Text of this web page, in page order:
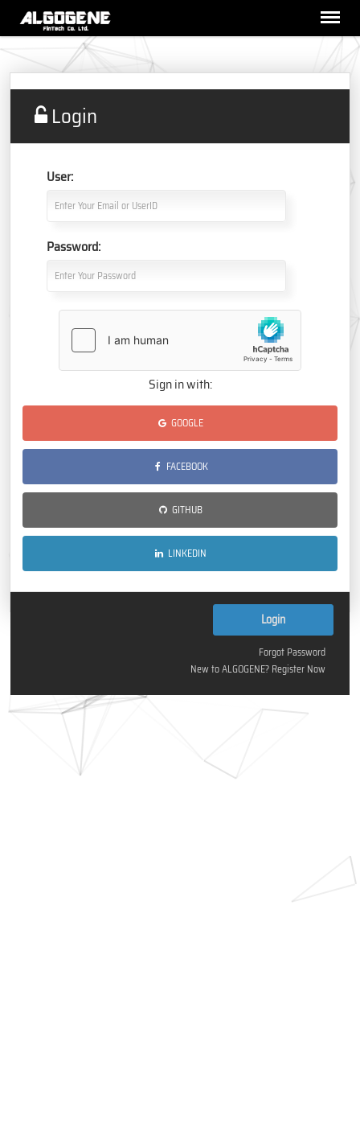
Login
User:
Password:
Sign in with:
GOOGLE
FACEBOOK
GITHUB
LINKEDIN
Forgot Password
New to ALGOGENE? Register Now